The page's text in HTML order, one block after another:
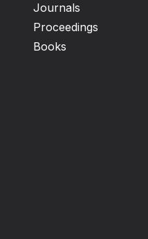
Journals
Proceedings
Books